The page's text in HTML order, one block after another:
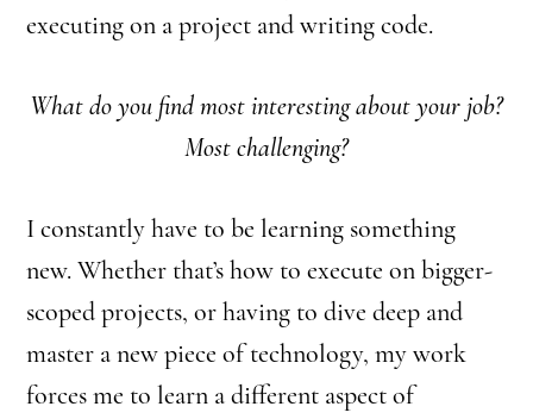
executing on a project and writing code.
What do you find most interesting about your job?
Most challenging?
I constantly have to be learning something
new. Whether that’s how to execute on bigger-
scoped projects, or having to dive deep and
master a new piece of technology, my work
forces me to learn a different aspect of